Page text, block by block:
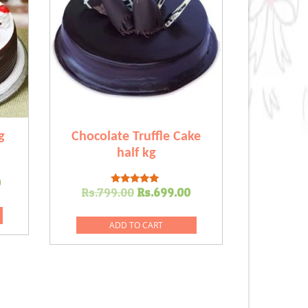
Current
Rs.999.00.
Chocolate Truffle Cake
half kg
Rated
Rs.799.00 Original
was:
Rs.799.00.
Rs.699.00Current
Rs.699.00.
ADD TO CART